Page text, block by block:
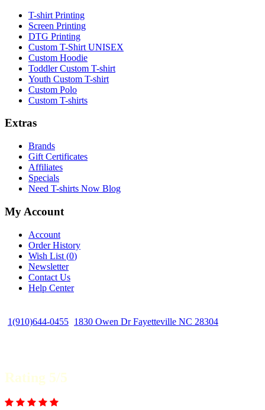
T-shirt Printing
Screen Printing
DTG Printing
Custom T-Shirt UNISEX
Custom Hoodie
Toddler Custom T-shirt
Youth Custom T-shirt
Custom Polo
Custom T-shirts
Extras
Brands
Gift Certificates
Affiliates
Specials
Need T-shirts Now Blog
My Account
Account
Order History
Wish List (0)
Newsletter
Contact Us
Help Center
1(910)644-0455 1830 Owen Dr Fayetteville NC 28304
Rating 5/5